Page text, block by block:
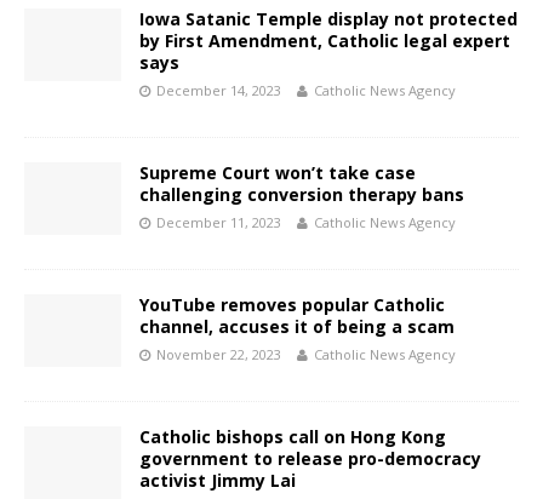
Iowa Satanic Temple display not protected
by First Amendment, Catholic legal expert
says
December 14, 2023 Catholic News Agency
Supreme Court won’t take case
challenging conversion therapy bans
December 11, 2023 Catholic News Agency
YouTube removes popular Catholic
channel, accuses it of being a scam
November 22, 2023 Catholic News Agency
Catholic bishops call on Hong Kong
government to release pro-democracy
activist Jimmy Lai